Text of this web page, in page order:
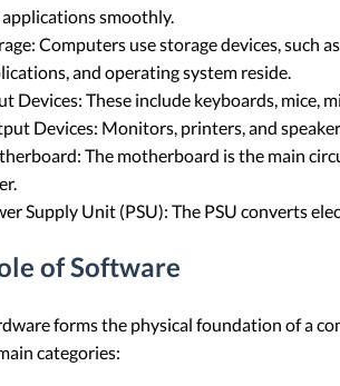
smoothly.
Computers use storage devices, such
and operating system reside.
Devices: These include keyboards, mice,
Devices: Monitors, printers, and
The motherboard is the main
Supply Unit (PSU): The PSU converts
of Software
forms the physical foundation of a
categories: